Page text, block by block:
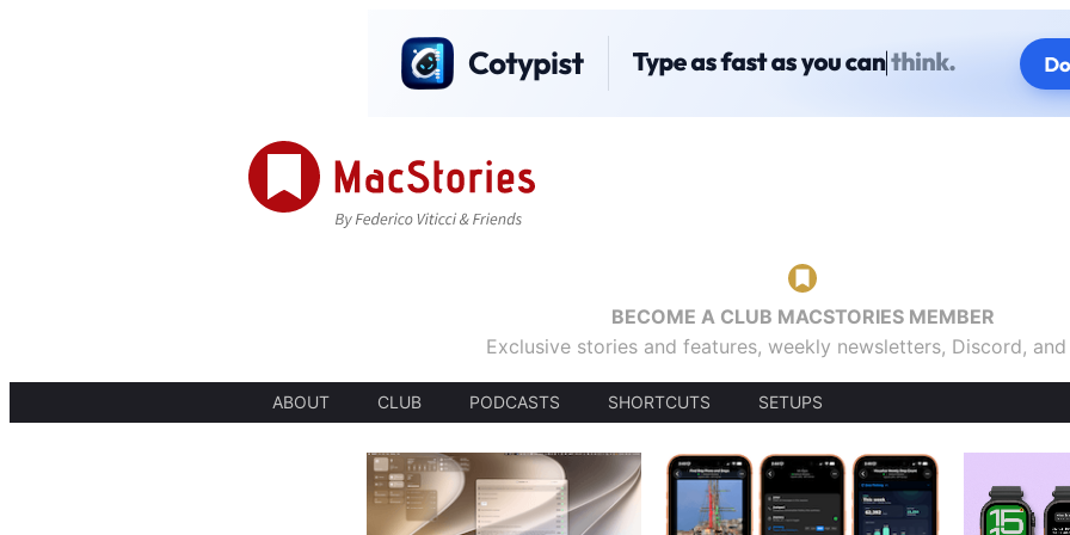
BECOME A CLUB MACSTORIES MEMBER
Exclusive stories and features, weekly newsletters, Discord,
ABOUT CLUB PODCASTS SHORTCUTS SETUPS